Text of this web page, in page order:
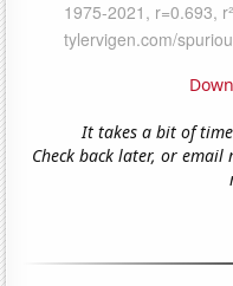
It takes a bit of
Check back later, or